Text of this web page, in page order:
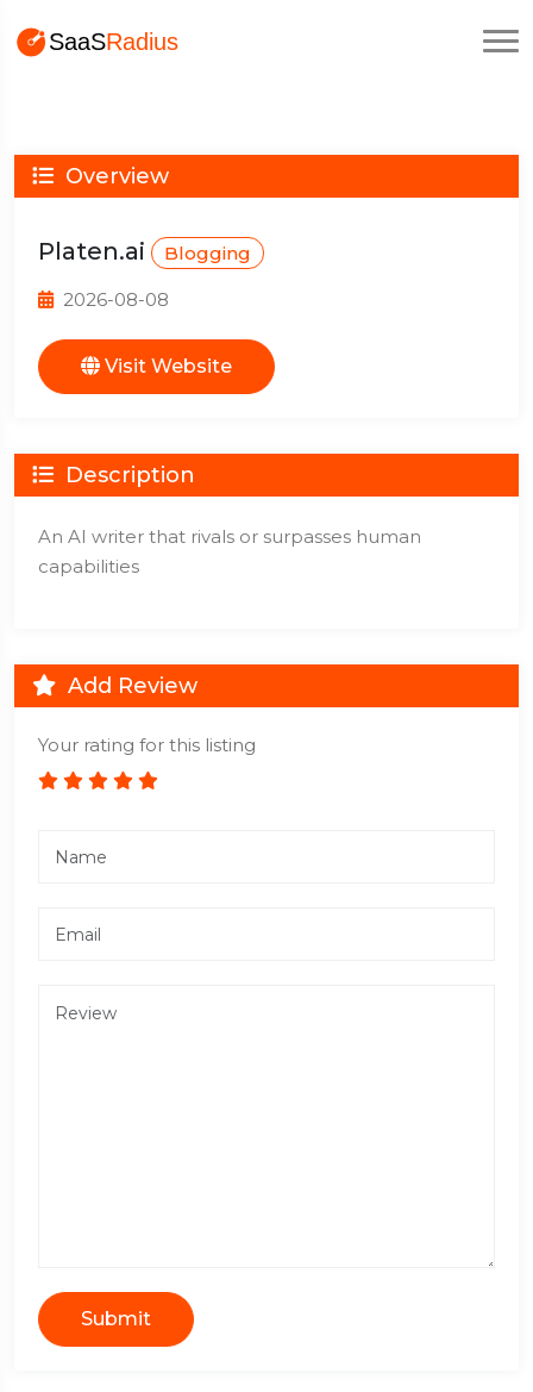
Overview
Platen.ai Blogging
2026-08-08
Visit Website
Description
An AI writer that rivals or surpasses human
capabilities
Add Review
Your rating for this listing
Submit